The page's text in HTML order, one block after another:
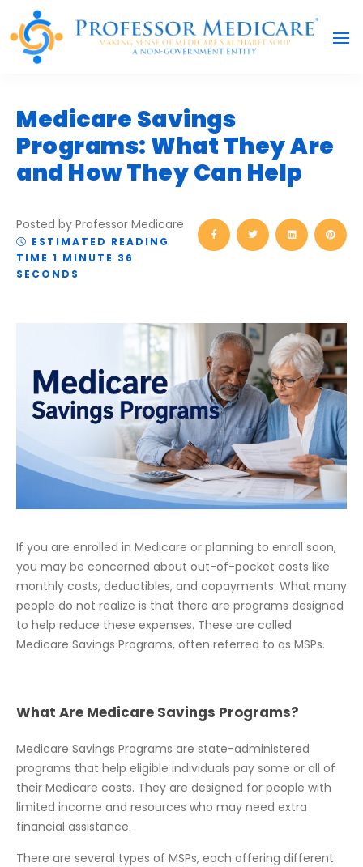
Medicare Savings
Programs: What They Are
and How They Can Help
Posted by Professor Medicare
ESTIMATED READING
TIME 1 MINUTE 36
SECONDS
If you are enrolled in Medicare or planning to enroll soon,
you may be concerned about out-of-pocket costs like
monthly costs, deductibles, and copayments. What many
people do not realize is that there are programs designed
to help reduce these expenses. These are called
Medicare Savings Programs, often referred to as MSPs.
What Are Medicare Savings Programs?
Medicare Savings Programs are state-administered
programs that help eligible individuals pay some or all of
their Medicare costs. They are designed for people with
limited income and resources who may need extra
financial assistance.
There are several types of MSPs, each offering different